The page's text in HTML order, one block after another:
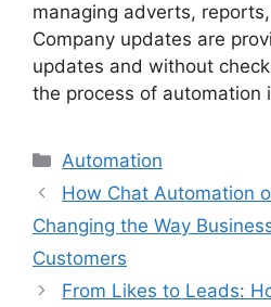
managing adverts,
Company updates are
updates and without
the process of automation
Categories
Automation
How Chat Automation
Changing the Way
Customers
From Likes to Leads: